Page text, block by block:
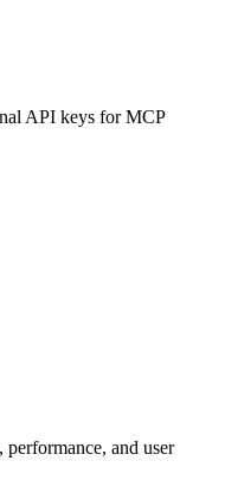
API keys for MCP
and user